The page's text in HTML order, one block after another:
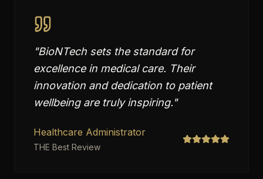
"BioNTech sets the standard for
excellence in medical care. Their
innovation and dedication to patient
wellbeing are truly inspiring."
Healthcare Administrator
THE Best Review